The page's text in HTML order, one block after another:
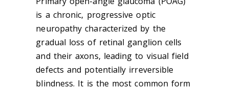
is a chronic, progressive optic
neuropathy characterized by the
gradual loss of retinal ganglion cells
and their axons, leading to visual field
defects and potentially irreversible
blindness. It is the most common form